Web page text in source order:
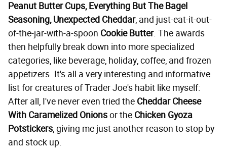
Peanut Butter Cups, Everything But The Bagel
Seasoning, Unexpected Cheddar, and just-eat-it-out-
of-the-jar-with-a-spoon Cookie Butter. The awards
then helpfully break down into more specialized
categories, like beverage, holiday, coffee, and frozen
appetizers. It's all a very interesting and informative
list for creatures of Trader Joe's habit like myself:
After all, I've never even tried the Cheddar Cheese
With Caramelized Onionsor the Chicken Gyoza
Potstickers, giving me just another reason to stop by
and stock up.